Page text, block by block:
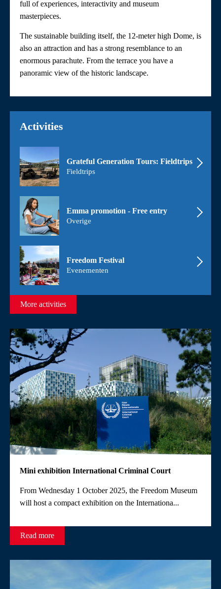
full of experiences, interactivity and museum
masterpieces.
The sustainable building itself, the 12-meter high Dome, is
also an attraction and has a strong resemblance to an
enormous parachute. From the terrace you have a
panoramic view of the historic landscape.
Activities
Grateful Generation Tours: Fieldtrips
Fieldtrips
Emma promotion - Free entry
Overige
Freedom Festival
Evenementen
More activities
Mini exhibition International Criminal Court
From Wednesday 1 October 2025, the Freedom Museum
will host a compact exhibition on the Internationa...
Read more